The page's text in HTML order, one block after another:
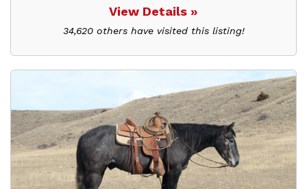
View Details »
34,620 others have visited this listing!